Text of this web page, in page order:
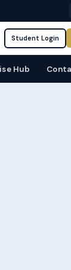
Student Login
Hub